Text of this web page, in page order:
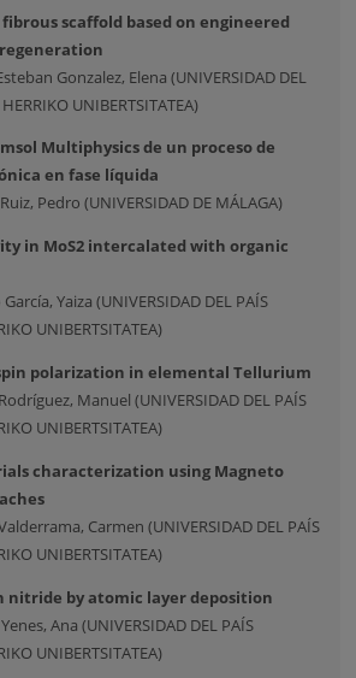
scaffold based on engineered
Gonzalez, Elena (UNIVERSIDAD DEL
UNIBERTSITATEA)
Multiphysics de un proceso de
en fase líquida
Pedro (UNIVERSIDAD DE MÁLAGA)
in MoS2 intercalated with organic
Yaiza (UNIVERSIDAD DEL PAÍS
UNIBERTSITATEA)
polarization in elemental Tellurium
Manuel (UNIVERSIDAD DEL PAÍS
UNIBERTSITATEA)
characterization using Magneto
Carmen (UNIVERSIDAD DEL PAÍS
UNIBERTSITATEA)
nitride by atomic layer deposition
Ana (UNIVERSIDAD DEL PAÍS
UNIBERTSITATEA)